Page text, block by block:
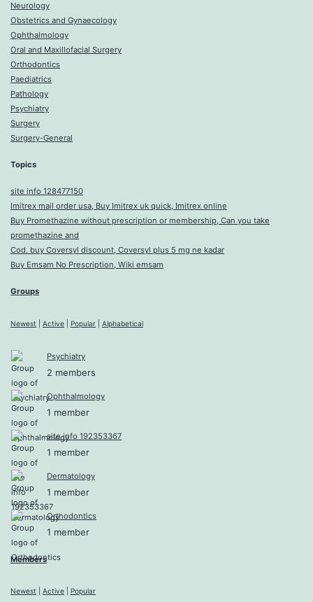
Neurology
Obstetrics and Gynaecology
Ophthalmology
Oral and Maxillofacial Surgery
Orthodontics
Paediatrics
Pathology
Psychiatry
Surgery
Surgery-General
Topics
site info 128477150
Imitrex mail order usa, Buy Imitrex uk quick, Imitrex online
Buy Promethazine without prescription or membership, Can you take
promethazine and
Cod. buy Coversyl discount, Coversyl plus 5 mg ne kadar
Buy Emsam No Prescription, Wiki emsam
Groups
Newest Active Popular Alphabetical
Psychiatry
2 members
Ophthalmology
1 member
site info 192353367
1 member
Dermatology
1 member
Orthodontics
1 member
Members
Newest Active Popular